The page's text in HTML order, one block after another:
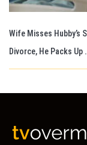
Wife Misses Hubby’s
Divorce, He Packs Up